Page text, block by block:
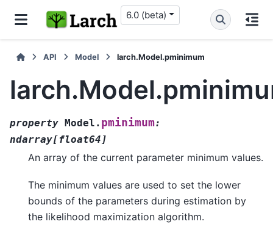
6.0 (beta)
API Model larch.Model.pminimum
property Model. pminimum:
ndarray[float64 ]
An array of the current parameter minimum values.
The minimum values are used to set the lower
bounds of the parameters during estimation by
the likelihood maximization algorithm.